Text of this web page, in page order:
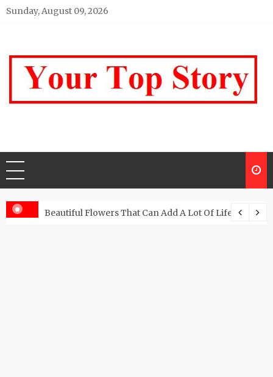
Skip
Sunday, August 09, 2026
Beautiful Flowers That Can Add A Lot Of Life And